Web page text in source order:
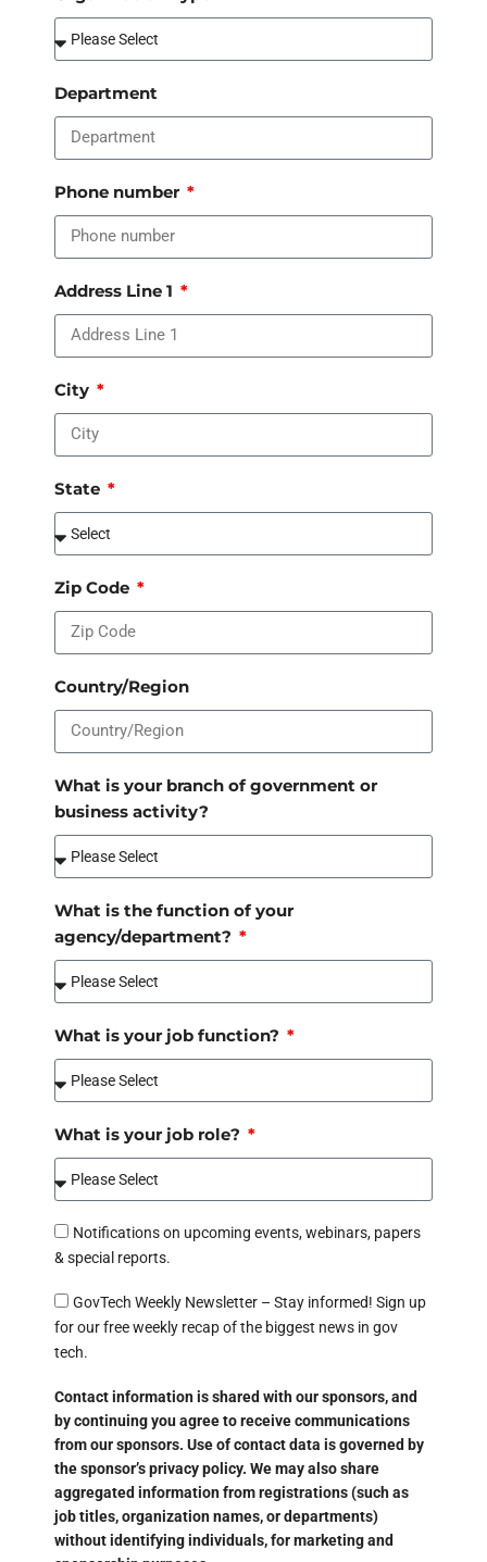
Department
Phone number
Address Line 1
City
State
Zip Code
Country/Region
What is your branch of government or
business activity?
What is the function of your
agency/department?
What is your job function?
What is your job role?
Notifications on upcoming events, webinars, papers
& special reports.
GovTech Weekly Newsletter – Stay informed! Sign up
for our free weekly recap of the biggest news in gov
tech.
Contact information is shared with our sponsors, and
by continuing you agree to receive communications
from our sponsors. Use of contact data is governed by
the sponsor’s privacy policy. We may also share
aggregated information from registrations (such as
job titles, organization names, or departments)
without identifying individuals, for marketing and